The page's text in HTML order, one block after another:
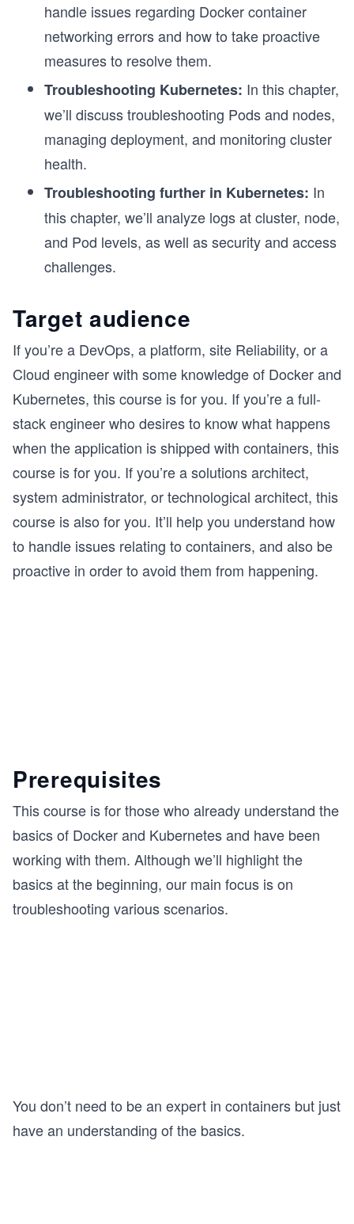
handle issues regarding Docker container
networking errors and how to take proactive
measures to resolve them.
Troubleshooting Kubernetes: In this chapter,
we’ll discuss troubleshooting Pods and nodes,
managing deployment, and monitoring cluster
health.
Troubleshooting further in Kubernetes: In
this chapter, we’ll analyze logs at cluster, node,
and Pod levels, as well as security and access
challenges.
Target audience
If you’re a DevOps, a platform, site Reliability, or a
Cloud engineer with some knowledge of Docker and
Kubernetes, this course is for you. If you’re a full-
stack engineer who desires to know what happens
when the application is shipped with containers, this
course is for you. If you’re a solutions architect,
system administrator, or technological architect, this
course is also for you. It’ll help you understand how
to handle issues relating to containers, and also be
proactive in order to avoid them from happening.
Prerequisites
This course is for those who already understand the
basics of Docker and Kubernetes and have been
working with them. Although we’ll highlight the
basics at the beginning, our main focus is on
troubleshooting various scenarios.
You don’t need to be an expert in containers but just
have an understanding of the basics.